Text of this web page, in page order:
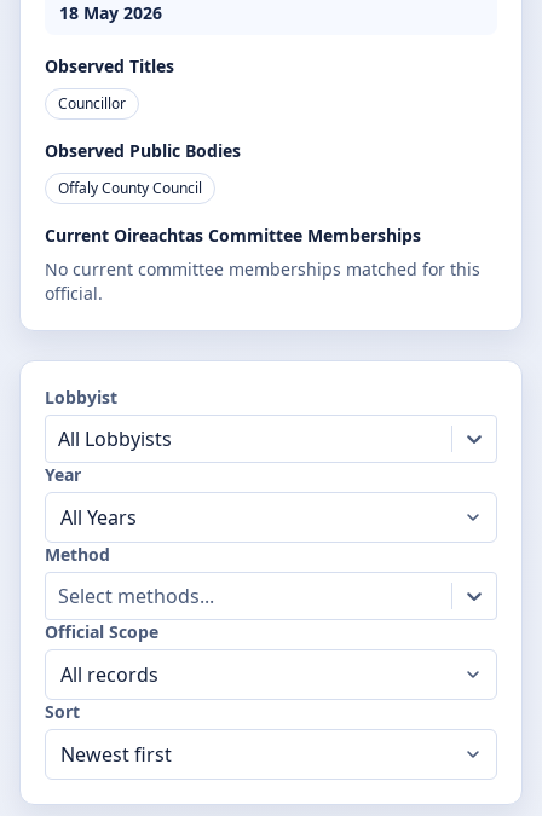
18 May 2026
Observed Titles
Councillor
Observed Public Bodies
Offaly County Council
Current Oireachtas Committee Memberships
No current committee memberships matched for this
official.
Lobbyist
All Lobbyists
Year
Method
Select methods...
Official Scope
Sort